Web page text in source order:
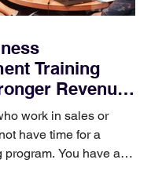
Training
Revenue
work in sales or
have time for a
program. You have a